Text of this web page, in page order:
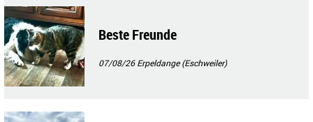
Beste Freunde
07/08/26Erpeldange (Eschweiler)